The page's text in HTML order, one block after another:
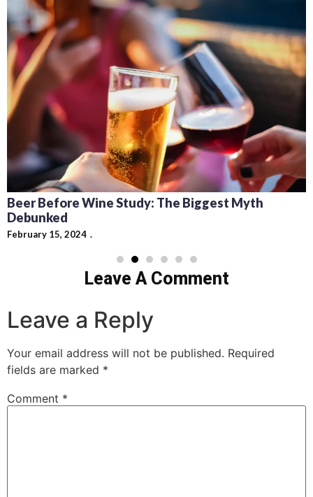
Beer Before Wine Study: The Biggest Myth
Debunked
February 15, 2024
Leave A Comment
Leave a Reply
Your email address will not be published. Required
fields are marked *
Comment *